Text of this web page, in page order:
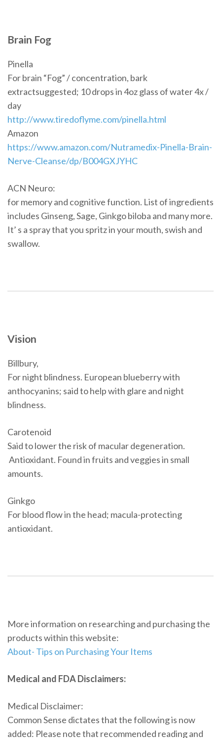
Brain Fog
Pinella
For brain “Fog” / concentration, bark
extractsuggested; 10 drops in 4oz glass of water 4x /
day
http://www.tiredoflyme.com/pinella.html
Amazon
https://www.amazon.com/Nutramedix-Pinella-Brain-
Nerve-Cleanse/dp/B004GXJYHC
ACN Neuro:
for memory and cognitive function. List of ingredients
includes Ginseng, Sage, Ginkgo biloba and many more.
It’ s a spray that you spritz in your mouth, swish and
swallow.
Vision
Billbury,
For night blindness. European blueberry with
anthocyanins; said to help with glare and night
blindness.
Carotenoid
Said to lower the risk of macular degeneration.
Antioxidant. Found in fruits and veggies in small
amounts.
Ginkgo
For blood flow in the head; macula-protecting
antioxidant.
More information on researching and purchasing the
products within this website:
About- Tips on Purchasing Your Items
Medical and FDA Disclaimers:
Medical Disclaimer:
Common Sense dictates that the following is now
added: Please note that recommended reading and